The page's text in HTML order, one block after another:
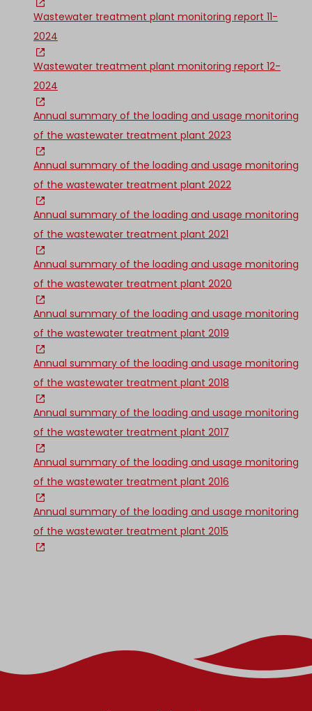
Wastewater treatment plant monitoring report 11-
2024
Wastewater treatment plant monitoring report 12-
2024
Annual summary of the loading and usage monitoring
of the wastewater treatment plant 2023
Annual summary of the loading and usage monitoring
of the wastewater treatment plant 2022
Annual summary of the loading and usage monitoring
of the wastewater treatment plant 2021
Annual summary of the loading and usage monitoring
of the wastewater treatment plant 2020
Annual summary of the loading and usage monitoring
of the wastewater treatment plant 2019
Annual summary of the loading and usage monitoring
of the wastewater treatment plant 2018
Annual summary of the loading and usage monitoring
of the wastewater treatment plant 2017
Annual summary of the loading and usage monitoring
of the wastewater treatment plant 2016
Annual summary of the loading and usage monitoring
of the wastewater treatment plant 2015